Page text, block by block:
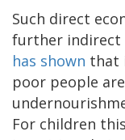
Such direct
further indirect
has shown that
poor people
For children